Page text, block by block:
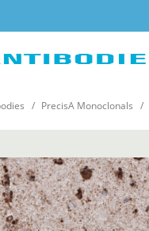
PrecisA Monoclonals